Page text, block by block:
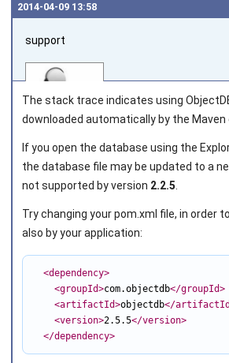
2014‑04‑09 13:58
support
Joined on 2010‑05‑03
The stack trace indicates using
downloaded automatically by the Maven
If you open the database using the
the database file may be updated to a
not supported by version 2.2.5
Try changing yourpom.xml file, in order
also by your application:
<dependency>
<groupId>com.objectdb</groupId>
<artifactId>objectdb</artifactId
<version>2.5.5</version>
</dependency>